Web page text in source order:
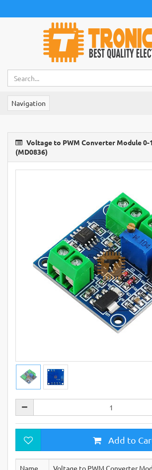
Navigation
Voltage to PWM Converter Module 0-
(MD0836)
Add to
Name
Voltage to PWM Converter